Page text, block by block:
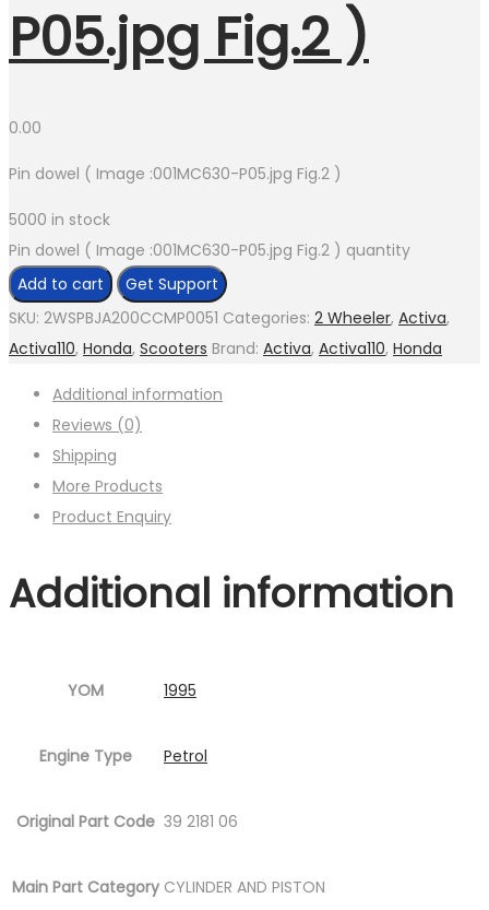
P05.jpg Fig.2 )
0.00
Pin dowel ( Image :001MC630-P05.jpg Fig.2 )
5000 in stock
Pin dowel ( Image :001MC630-P05.jpg Fig.2 ) quantity
Add to cart
Get Support
SKU: 2WSPBJA200CCMP0051 Categories: 2 Wheeler, Activa,
Activa110, Honda, Scooters Brand: Activa, Activa110, Honda
Additional information
Reviews (0)
Shipping
More Products
Product Enquiry
Additional information
YOM 1995
Engine Type Petrol
Original Part Code 39 2181 06
Main Part Category CYLINDER AND PISTON